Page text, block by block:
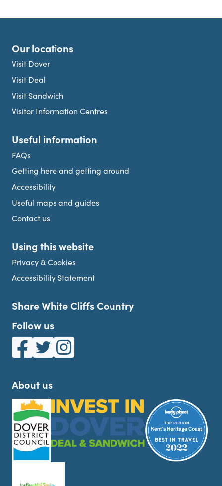
Our locations
Visit Dover
Visit Deal
Visit Sandwich
Visitor Information Centres
Useful information
FAQs
Getting here and getting around
Accessibility
Useful maps and guides
Contact us
Using this website
Privacy & Cookies
Accessibility Statement
Share White Cliffs Country
Follow us
White Cliffs Country on Facebook
White Cliffs Country on Twitter
White Cliffs Country on Instagram
About us